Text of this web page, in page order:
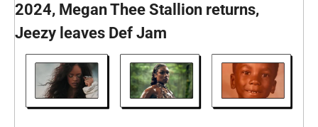
2024, Megan Thee Stallion returns,
Jeezy leaves Def Jam